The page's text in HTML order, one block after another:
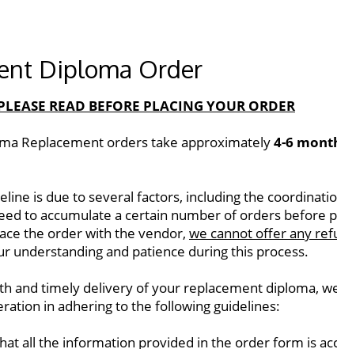
Diploma Order
READ BEFORE PLACING YOUR ORDER
Replacement orders take approximately 4-6
is due to several factors, including the
to accumulate a certain number of orders before
the order with the vendor, we cannot offer any
understanding and patience during this process.
and timely delivery of your replacement diploma,
in adhering to the following guidelines:
all the information provided in the order form is